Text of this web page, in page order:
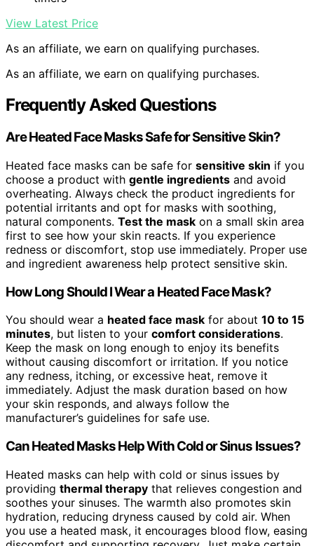
View Latest Price
As an affiliate, we earn on qualifying purchases.
As an affiliate, we earn on qualifying purchases.
Frequently Asked Questions
Are Heated Face Masks Safe for Sensitive Skin?
Heated face masks can be safe for sensitive skin if you
choose a product with gentle ingredients and avoid
overheating. Always check the product ingredients for
potential irritants and opt for masks with soothing,
natural components. Test the mask on a small skin area
first to see how your skin reacts. If you experience
redness or discomfort, stop use immediately. Proper use
and ingredient awareness help protect sensitive skin.
How Long Should I Wear a Heated Face Mask?
You should wear a heated face mask for about 10 to 15
minutes, but listen to your comfort considerations.
Keep the mask on long enough to enjoy its benefits
without causing discomfort or irritation. If you notice
any redness, itching, or excessive heat, remove it
immediately. Adjust the mask duration based on how
your skin responds, and always follow the
manufacturer’s guidelines for safe use.
Can Heated Masks Help With Cold or Sinus Issues?
Heated masks can help with cold or sinus issues by
providing thermal therapy that relieves congestion and
soothes your sinuses. The warmth also promotes skin
hydration, reducing dryness caused by cold air. When
you use a heated mask, it encourages blood flow, easing